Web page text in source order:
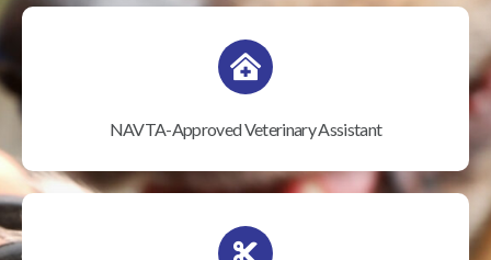
NAVTA-Approved Veterinary Assistant